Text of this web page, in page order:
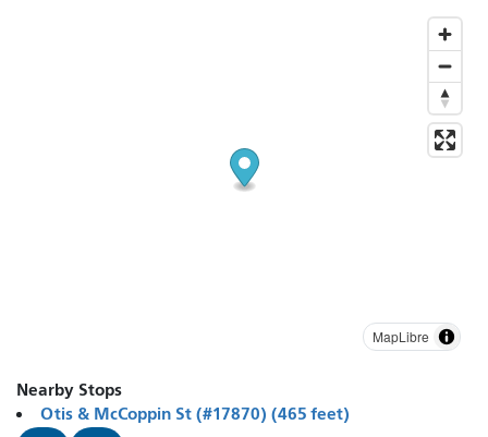
MapLibre
Nearby Stops
Otis & McCoppin St (#17870) (465 feet)